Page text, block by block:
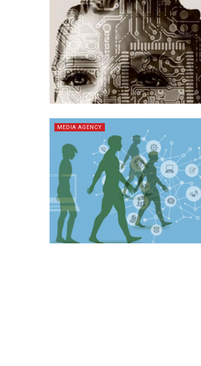
MEDIA AGENCY